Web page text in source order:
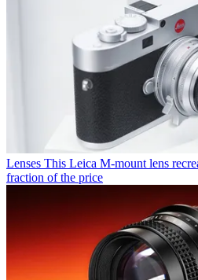
Lenses This Leica M-mount lens
fraction of the price